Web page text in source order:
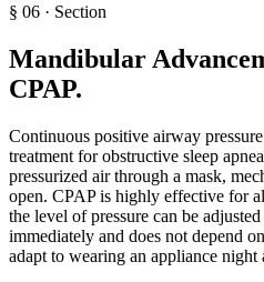
§ 06 · Section
Mandibular
CPAP.
Continuous positive airway
treatment for obstructive sleep
pressurized air through a mask,
open. CPAP is highly effective for
the level of pressure can be
immediately and does not depend
adapt to wearing an appliance night